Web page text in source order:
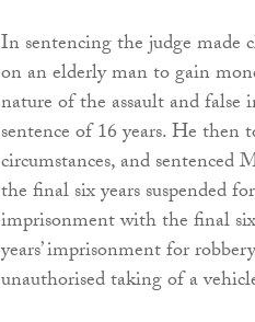
In sentencing the judge made
on an elderly man to gain
nature of the assault and
sentence of 16 years. He
circumstances, and
the final six years suspended
imprisonment with the final
years’ imprisonment for
unauthorised taking of a